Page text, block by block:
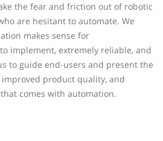
the fear and friction out of robotic
are hesitant to automate. We
makes sense for
implement, extremely reliable, and
to guide end-users and present the
product quality, and
comes with automation.